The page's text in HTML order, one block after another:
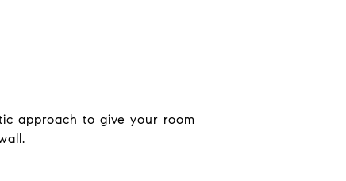
approach to give your room